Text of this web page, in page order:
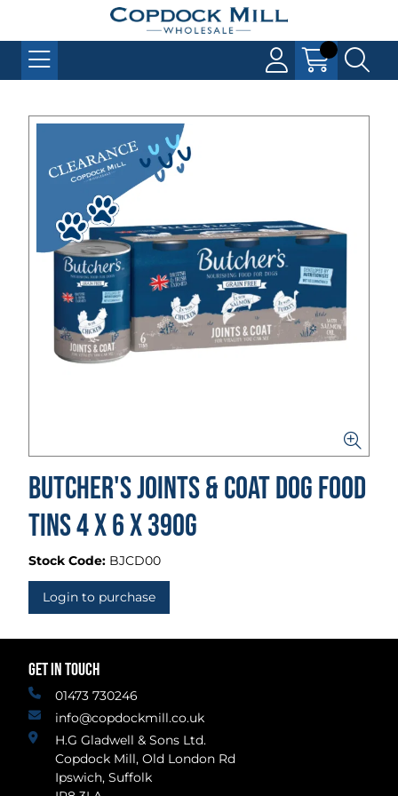
Butcher's Joints & Coat Dog Food
Tins 4 x 6 x 390g
Stock Code: BJCD00
Login to purchase
GET IN TOUCH
01473 730246
info@copdockmill.co.uk
H.G Gladwell & Sons Ltd.
Copdock Mill, Old London Rd
Ipswich, Suffolk